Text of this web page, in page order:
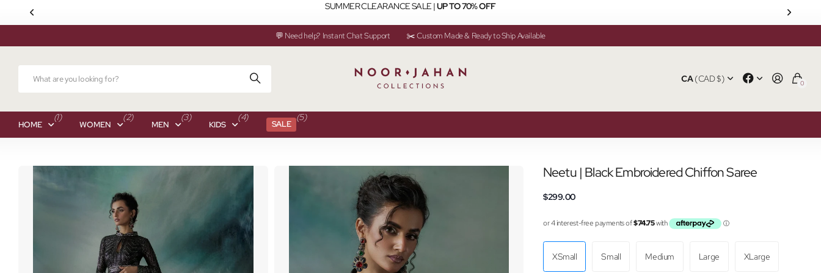
SUMMER CLEARANCE SALE |UP TO 70% OFF
💬 Need help? Instant Chat Support ✂️ Custom Made & Ready to Ship Available
CA(CAD $) 0
HOME
(1)
WOMEN
(2)
MEN
(3)
KIDS
(4)
SALE
(5)
Neetu | Black Embroidered Chiffon Saree
$299.00
XSmall Small Medium Large XLarge